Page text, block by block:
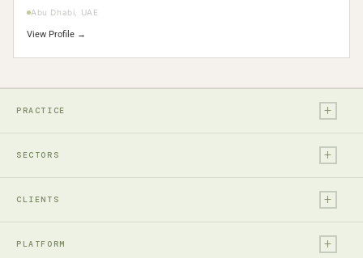
Abu Dhabi, UAE
View Profile →
PRACTICE +
Legal
Audit & Assurance
Business Advisory
SECTORS +
Financial Services
Real Estate & Construction
CLIENTS +
Entrepreneurs & Investors
PLATFORM +